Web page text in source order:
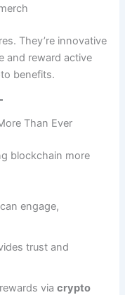
They’re innovative
and reward active
benefits.
Than Ever
blockchain more
engage,
trust and
viacrypto